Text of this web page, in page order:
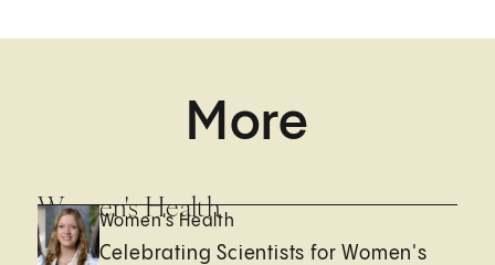
More
Women's Health
Women's Health
Celebrating Scientists for Women's